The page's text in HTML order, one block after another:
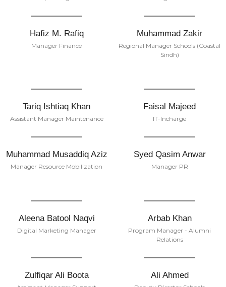
Hafiz M. Rafiq
Manager Finance
Muhammad Zakir
Regional Manager Schools (Coastal
Sindh)
Tariq Ishtiaq Khan
Assistant Manager Maintenance
Faisal Majeed
IT-Incharge
Muhammad Musaddiq Aziz
Manager Resource Mobilization
Syed Qasim Anwar
Manager PR
Aleena Batool Naqvi
Digital Marketing Manager
Arbab Khan
Program Manager - Alumni
Relations
Zulfiqar Ali Boota Ali Ahmed